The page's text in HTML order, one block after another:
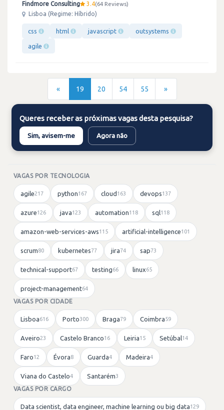
Findmore Consulting 3.4 64 Reviews
Lisboa (Regime: Híbrido)
css html javascript outsystems
agile
« 19 20 54 55 »
Queres receber as próximas vagas desta pesquisa?
Sim, avisem-me Agora não
VAGAS POR TECNOLOGIA
agile217 python167 cloud 163 devops137
azure126 java123 automation118 sql118
amazon-web-services-aws115 artificial-intelligence101
scrum80 kubernetes77 jira74 sap73
technical-support67 testing66 linux65
project-management64
VAGAS POR CIDADE
Lisboa616 Porto300 Braga79 Coimbra59
Aveiro23 Castelo Branco16 Leiria15 Setúbal14
Faro12 Évora8 Guarda4 Madeira4
Viana do Castelo4 Santarém3
VAGAS POR CARGO
Data scientist, data engineer, machine learning ou big data129